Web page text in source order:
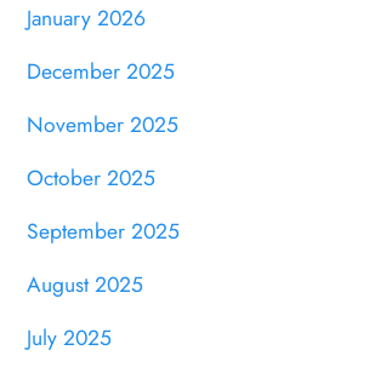
January 2026
December 2025
November 2025
October 2025
September 2025
August 2025
July 2025